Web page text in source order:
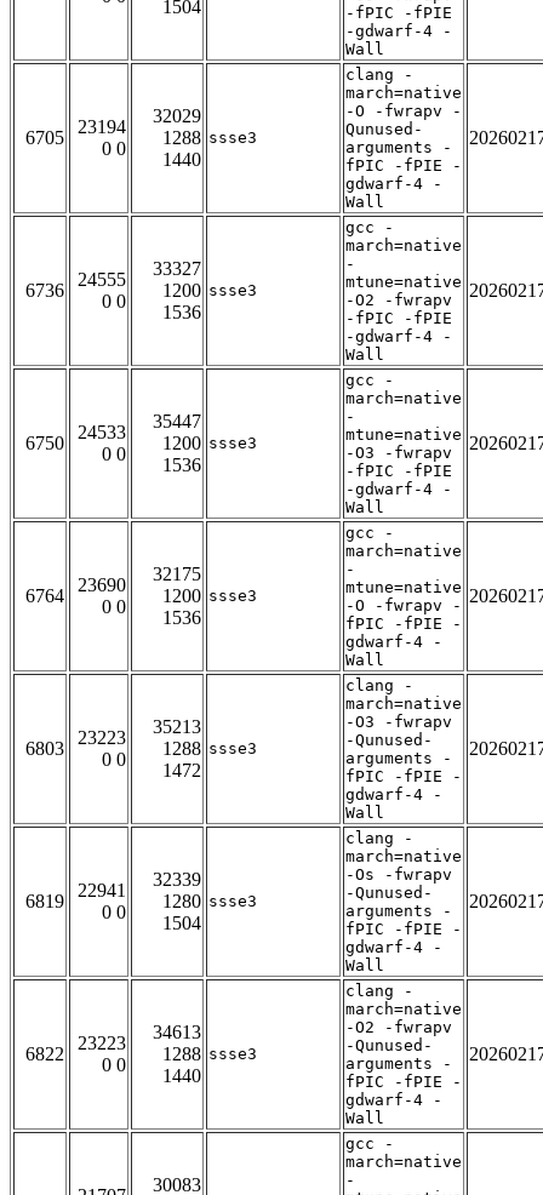
1504
-fPIC -fPIE
-gdwarf-4 -
Wall
6705
23194
0 0
32029
1288
1440
ssse3
clang -
march=native
-O -fwrapv -
Qunused-
arguments -
fPIC -fPIE -
gdwarf-4 -
Wall
6736
24555
0 0
33327
1200
1536
ssse3
gcc -
march=native
-
mtune=native
-O2 -fwrapv
-fPIC -fPIE
-gdwarf-4 -
Wall
6750
24533
0 0
35447
1200
1536
ssse3
gcc -
march=native
-
mtune=native
-O3 -fwrapv
-fPIC -fPIE
-gdwarf-4 -
Wall
6764
23690
0 0
32175
1200
1536
ssse3
gcc -
march=native
-
mtune=native
-O -fwrapv -
fPIC -fPIE -
gdwarf-4 -
Wall
6803
23223
0 0
35213
1288
1472
ssse3
clang -
march=native
-O3 -fwrapv
-Qunused-
arguments -
fPIC -fPIE -
gdwarf-4 -
Wall
6819
22941
0 0
32339
1280
1504
ssse3
clang -
march=native
-Os -fwrapv
-Qunused-
arguments -
fPIC -fPIE -
gdwarf-4 -
Wall
6822
23223
0 0
34613
1288
1440
ssse3
clang -
march=native
-O2 -fwrapv
-Qunused-
arguments -
fPIC -fPIE -
gdwarf-4 -
Wall
30083
gcc -
march=native
-